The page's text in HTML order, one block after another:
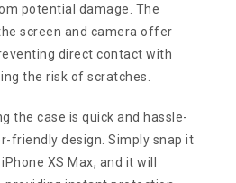
potential damage. The
screen and camera offer
direct contact with
the risk of scratches.
the case is quick and hassle-
friendly design. Simply snap it
XS Max, and it will